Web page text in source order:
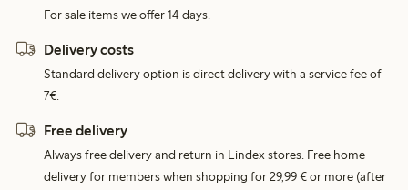
For sale items we offer 14 days.
Delivery costs
Standard delivery option is direct delivery with a service fee of
7€.
Free delivery
Always free delivery and return in Lindex stores. Free home
delivery for members when shopping for 29,99 € or more (after